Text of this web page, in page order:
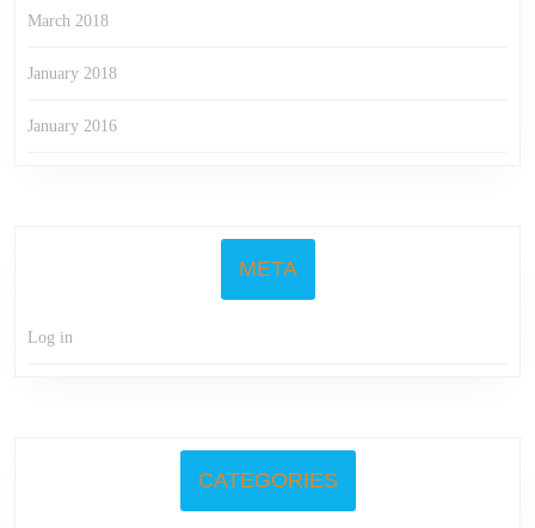
March 2018
January 2018
January 2016
META
Log in
CATEGORIES